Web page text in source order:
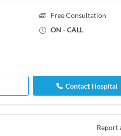
Free Consultation
ON - CALL
Contact Hospital
Report